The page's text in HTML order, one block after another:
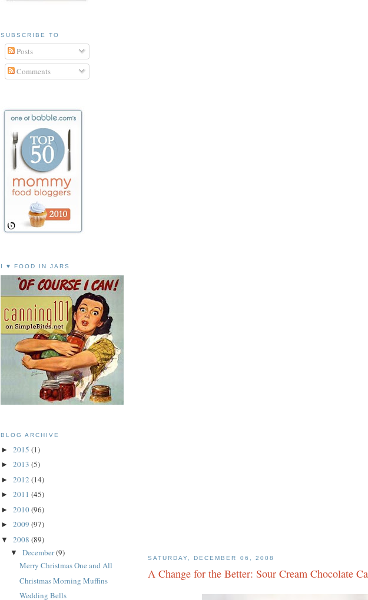
SATURDAY, DECEMBER 06, 2008
A Change for the Better: Sour Cream Chocolate
SUBSCRIBE TO
Posts
Comments
I ♥ FOOD IN JARS
BLOG ARCHIVE
► 2015 (1)
► 2013 (5)
► 2012 (14)
► 2011 (45)
► 2010(96)
► 2009 (97)
▼ 2008 (89)
▼ December(9)
Merry Christmas One and All
Christmas Morning Muffins
Wedding Bells